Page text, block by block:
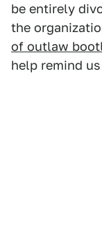
be entirely
the
of outlaw
help remind